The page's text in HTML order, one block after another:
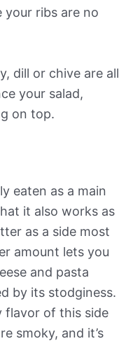
your ribs are no
dill or chive are all
your salad,
on top.
eaten as a main
it also works as
as a side most
amount lets you
and pasta
by its stodginess.
flavor of this side
smoky, and it’s